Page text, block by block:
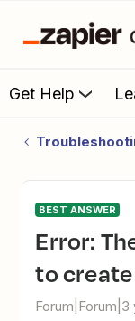
Get Help
BEST ANSWER
Error: The app returned "Failed
to
Forum|Forum|3